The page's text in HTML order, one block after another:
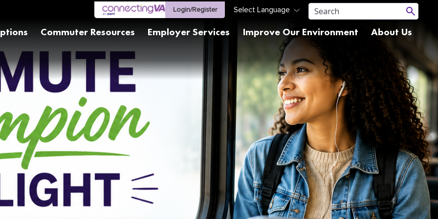
Login/Register
Commuter Resources Employer Services Improve Our Environment About Us